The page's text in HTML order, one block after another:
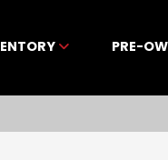
PRE-